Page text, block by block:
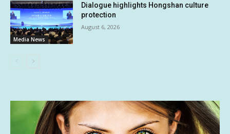
Media News
Dialogue highlights Hongshan culture
protection
August 6, 2026